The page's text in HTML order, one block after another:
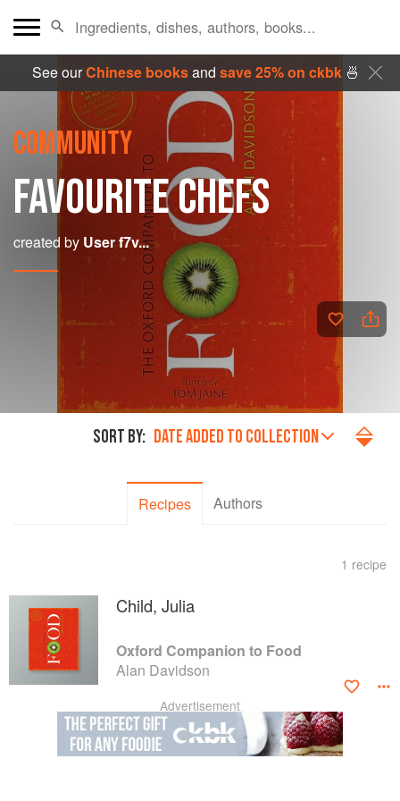
See ourChinese booksand save 25% on ckbk🍜
COMMUNITY
FAVOURITE CHEFS
created by User f7v...
SORT BY: DATE ADDED TO COLLECTION
Recipes Authors
1 recipe
Child, Julia
Oxford Companion to Food
Alan Davidson
Advertisement